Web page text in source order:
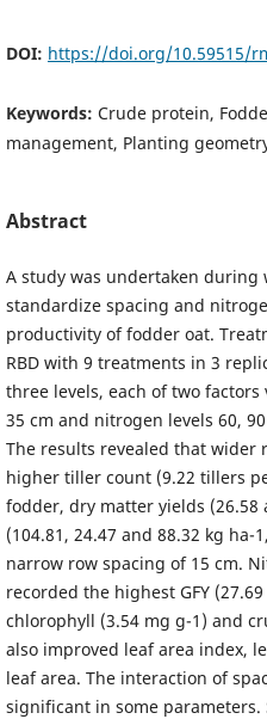
DOI: https://doi.org/10.59515/
Keywords: Crude protein,
management, Planting
Abstract
A study was undertaken during
standardize spacing and
productivity of fodder oat.
RBD with 9 treatments in 3
three levels, each of two
35 cm and nitrogen levels 60,
The results revealed that wider
higher tiller count (9.22 tillers
fodder, dry matter yields (26.58
(104.81, 24.47 and 88.32 kg
narrow row spacing of 15 cm.
recorded the highest GFY
chlorophyll (3.54 mg g-1) and
also improved leaf area index,
leaf area. The interaction of
significant in some parameters.